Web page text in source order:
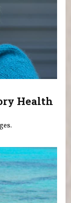
Health